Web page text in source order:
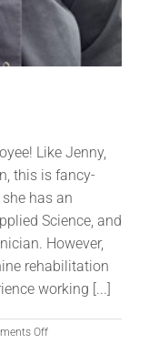
Like Jenny,
this is fancy-
has an
Science, and
However,
rehabilitation
working [...]
Offon